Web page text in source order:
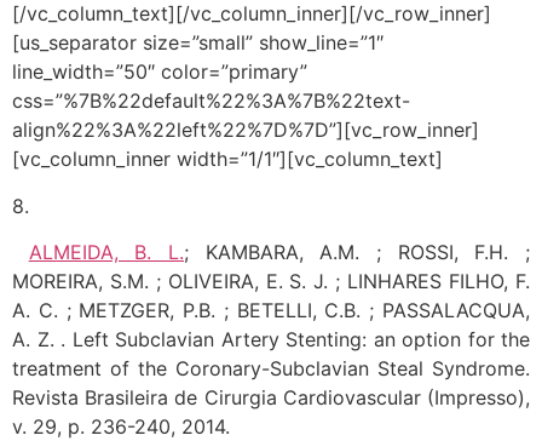
[/vc_column_text][/vc_column_inner][/vc_row_inner]
[us_separator size=”small” show_line=”1″
line_width=”50″ color=”primary”
css=”%7B%22default%22%3A%7B%22text-
align%22%3A%22left%22%7D%7D”][vc_row_inner]
[vc_column_inner width=”1/1″][vc_column_text]
8.
ALMEIDA, B. L.; KAMBARA, A.M. ; ROSSI, F.H. ;
MOREIRA, S.M. ; OLIVEIRA, E. S. J. ; LINHARES FILHO, F.
A. C. ; METZGER, P.B. ; BETELLI, C.B. ; PASSALACQUA,
A. Z. . Left Subclavian Artery Stenting: an option for the
treatment of the Coronary-Subclavian Steal Syndrome.
Revista Brasileira de Cirurgia Cardiovascular (Impresso),
v. 29, p. 236-240, 2014.